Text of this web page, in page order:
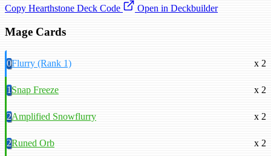
Copy Hearthstone Deck Code
Open in Deckbuilder
Mage Cards
0Flurry (Rank 1) x 2
1Snap Freeze x 2
2Amplified Snowflurry x 2
2Runed Orb x 2